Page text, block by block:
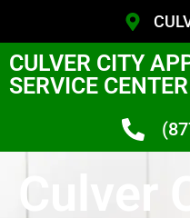
CULVER CITY
SERVICE CENTER
Culver